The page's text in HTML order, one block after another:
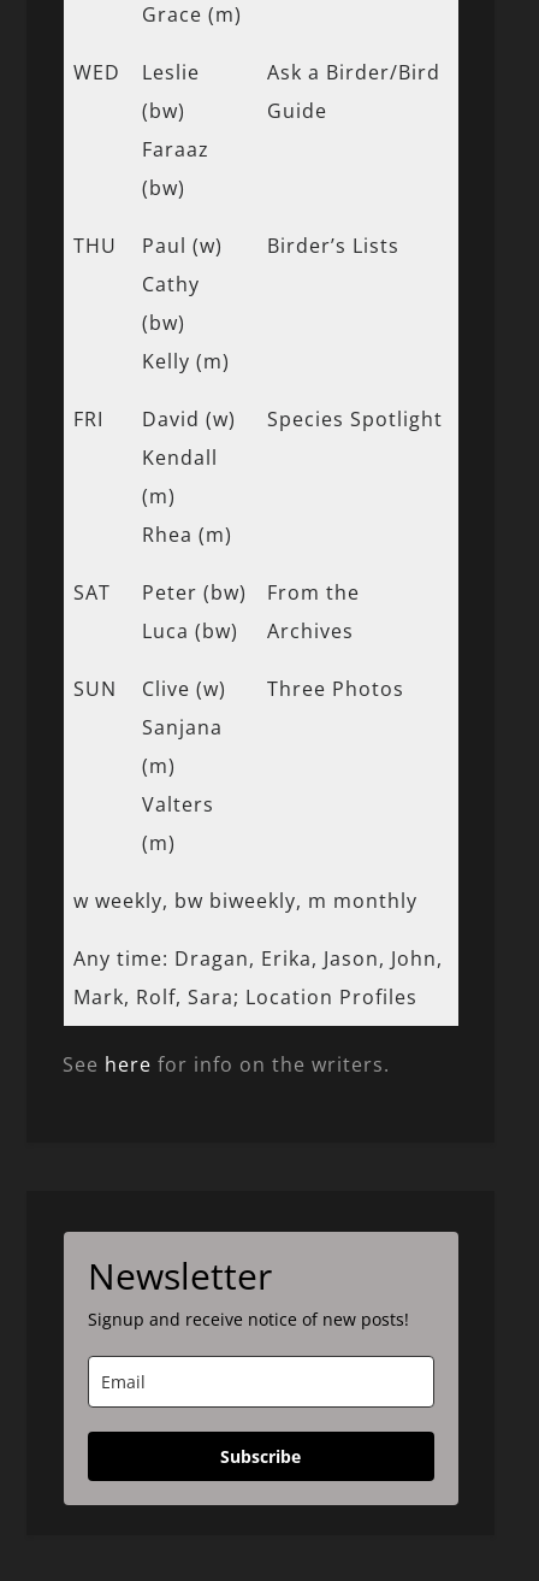
Grace (m)
WED
Leslie
(bw)
Faraaz
(bw)
Ask a Birder/Bird
Guide
THU
Paul (w)
Cathy
(bw)
Kelly (m)
Birder’s Lists
FRI
David (w)
Kendall
(m)
Rhea (m)
Species Spotlight
SAT
Peter (bw)
Luca (bw)
From the
Archives
SUN
Clive (w)
Sanjana
(m)
Valters
(m)
Three Photos
w weekly, bw biweekly, m monthly
Any time: Dragan, Erika, Jason, John,
Mark, Rolf, Sara; Location Profiles
See here for info on the writers.
Newsletter
Signup and receive notice of new posts!
Subscribe